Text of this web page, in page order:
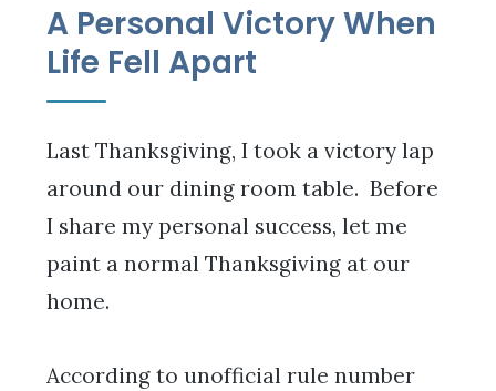
A Personal Victory When
Life Fell Apart
Last Thanksgiving, I took a victory lap
around our dining room table. Before
I share my personal success, let me
paint a normal Thanksgiving at our
home.
According to unofficial rule number